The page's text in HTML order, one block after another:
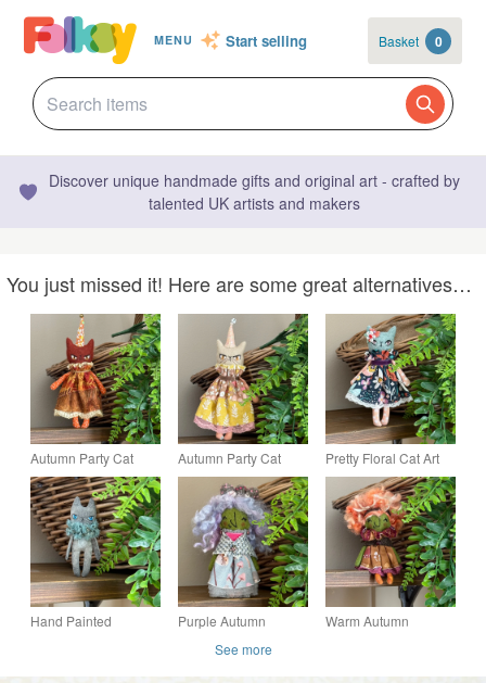
MENU Start selling Basket 0
Discover unique handmade gifts and original art - crafted by
talented UK artists and makers
You just missed it! Here are some great alternatives…
Autumn Party Cat
Agatha
Autumn Party Cat
Essie
Pretty Floral Cat Art
Doll Blue
Hand Painted
Purple Autumn
Warm Autumn
See more